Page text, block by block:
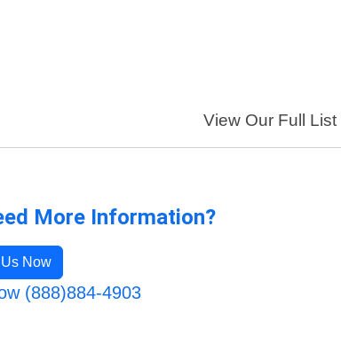
View Our Full List
More Information?
Now
(888)884-4903